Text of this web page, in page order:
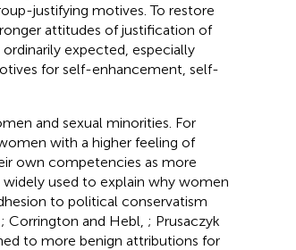
justifying motives. To restore
attitudes of justification of
expected, especially
for self-enhancement, self-
and sexual minorities. For
with a higher feeling of
own competencies as more
used to explain why women
to political conservatism
; Corrington and Hebl, ; Prusaczyk
to more benign attributions for